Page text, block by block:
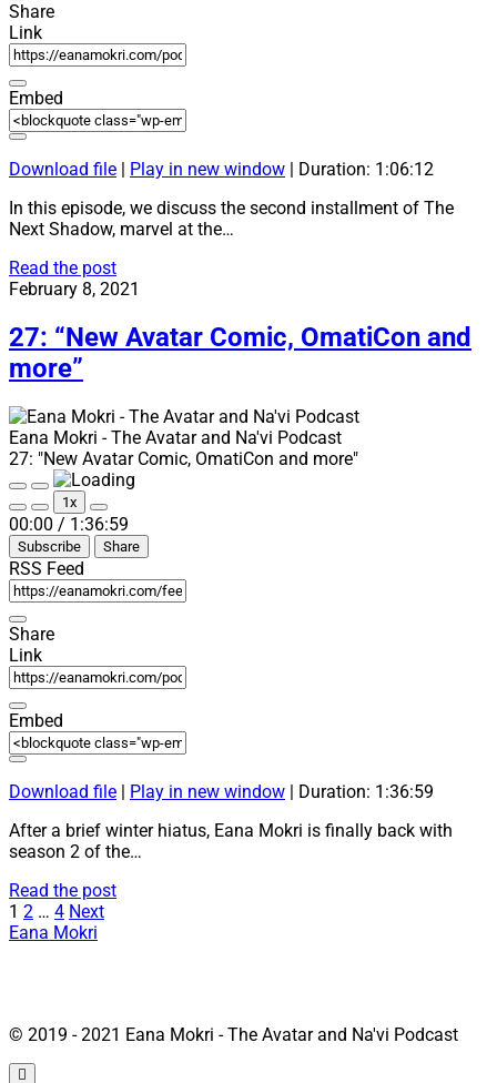
Share
Link
Embed
Download file Play in new window
Duration: 1:06:12
In this episode, we discuss the second installment of The
Next Shadow, marvel at the…
Read the post28:
“‘Ìnglìsì
February 8, 2021
27: “New Avatar Comic, OmatiCon and
more”
Eana Mokri - The Avatar and Na'vi Podcast
27: "New Avatar Comic, OmatiCon and more"
Play
Episode
Pause
Episode
Mute/Unmute
Episode
Rewind
10
Seconds
1x
Fast
Forward
30
00:00 / 1:36:59
Subscribe Share
RSS Feed
Share
Link
Embed
Download file | Play in new window | Duration: 1:36:59
After a brief winter hiatus, Eana Mokri is finally back with
season 2 of the…
Read the post27:
Posts
pagination
1 2 … 4 Next
Eana Mokri
© 2019 - 2021 Eana Mokri - The Avatar and Na'vi Podcast